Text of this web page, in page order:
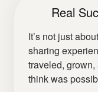
Real
It’s not just
sharing
traveled, grown,
think was